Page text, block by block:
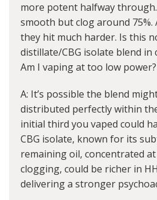
more potent halfway
smooth but clog around 75%.
they hit much harder. Is this
distillate/CBG isolate blend in
Am I vaping at too low power?
A: It’s possible the blend
distributed perfectly within
initial third you vaped could
CBG isolate, known for its
remaining oil, concentrated
clogging, could be richer in
delivering a stronger